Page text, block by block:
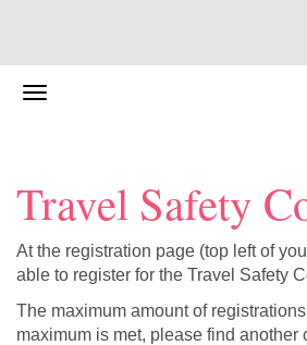
Travel Safety
At the registration page (top left of
able to register for the Travel Safety
The maximum amount of
maximum is met, please find another